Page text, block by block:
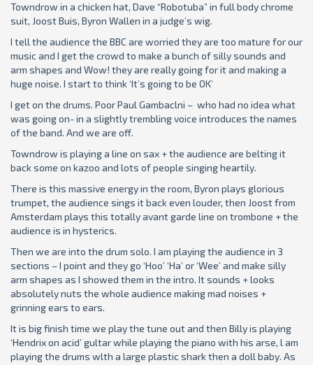
Towndrow in a chicken hat, Dave “Robotuba” in full body chrome
suit, Joost Buis, Byron Wallen in a judge’s wig.
I tell the audience the BBC are worried they are too mature for our
music and I get the crowd to make a bunch of silly sounds and
arm shapes and Wow! they are really going for it and making a
huge noise. I start to think ‘It’s going to be OK’
I get on the drums. Poor Paul Gambaclni – who had no idea what
was going on- in a slightly trembling voice introduces the names
of the band. And we are off.
Towndrow is playing a line on sax + the audience are belting it
back some on kazoo and lots of people singing heartily.
There is this massive energy in the room, Byron plays glorious
trumpet, the audience sings it back even louder, then Joost from
Amsterdam plays this totally avant garde line on trombone + the
audience is in hysterics.
Then we are into the drum solo. I am playing the audience in 3
sections – I point and they go ‘Hoo’ ‘Ha’ or ‘Wee’ and make silly
arm shapes as I showed them in the intro. It sounds + looks
absolutely nuts the whole audience making mad noises +
grinning ears to ears.
It is big finish time we play the tune out and then Billy is playing
‘Hendrix on acid’ gultar while playing the piano with his arse, l am
playing the drums wlth a large plastic shark then a doll baby. As